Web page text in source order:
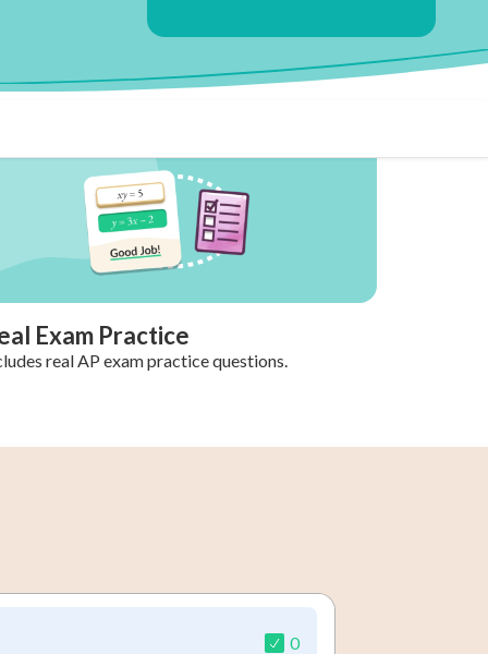
Exam Practice
real AP exam practice questions.
0